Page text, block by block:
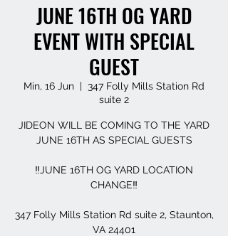
JUNE 16TH OG YARD
EVENT WITH SPECIAL
GUEST
Min, 16 Jun
  |
347 Folly Mills Station Rd
suite 2
JIDEON WILL BE COMING TO THE YARD
JUNE 16TH AS SPECIAL GUESTS
‼️JUNE 16TH OG YARD LOCATION
CHANGE‼️
347 Folly Mills Station Rd suite 2, Staunton,
VA 24401